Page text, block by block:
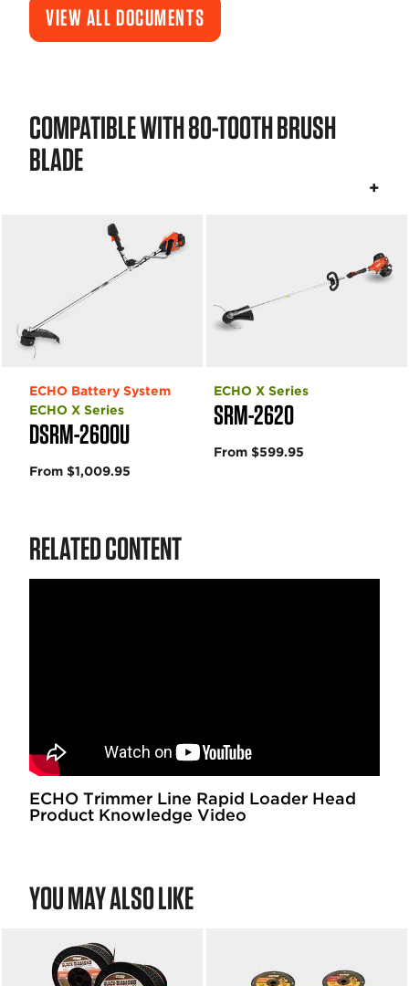
VIEW ALL DOCUMENTS
COMPATIBLE WITH 80-TOOTH BRUSH
BLADE
DSRM-2600U
ECHO Battery System
ECHO X Series
From $1,009.95
SRM-2620
ECHO X Series
From $599.95
RELATED CONTENT
ECHO Trimmer Line Rapid Loader Head
Product Knowledge Video
YOU MAY ALSO LIKE